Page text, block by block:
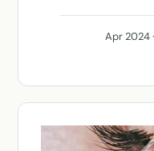
Apr 2024